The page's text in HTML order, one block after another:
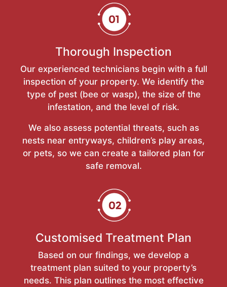
Thorough Inspection
Our experienced technicians begin with a full
inspection of your property. We identify the
type of pest (bee or wasp), the size of the
infestation, and the level of risk.
We also assess potential threats, such as
nests near entryways, children’s play areas,
or pets, so we can create a tailored plan for
safe removal.
Customised Treatment Plan
Based on our findings, we develop a
treatment plan suited to your property’s
needs. This plan outlines the most effective